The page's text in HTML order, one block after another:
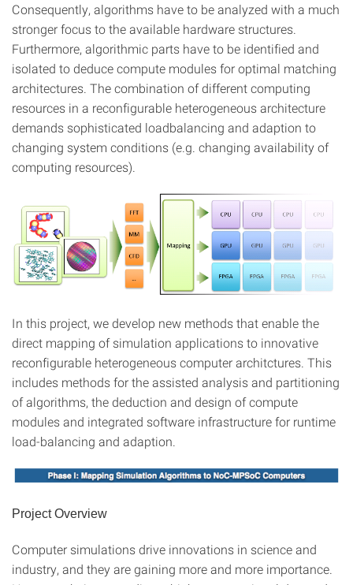
Consequently, algorithms have to be analyzed with a much
stronger focus to the available hardware structures.
Furthermore, algorithmic parts have to be identified and
isolated to deduce compute modules for optimal matching
architectures. The combination of different computing
resources in a reconfigurable heterogeneous architecture
demands sophisticated loadbalancing and adaption to
changing system conditions (e.g. changing availability of
computing resources).
In this project, we develop new methods that enable the
direct mapping of simulation applications to innovative
reconfigurable heterogeneous computer architctures. This
includes methods for the assisted analysis and partitioning
of algorithms, the deduction and design of compute
modules and integrated software infrastructure for runtime
load-balancing and adaption.
Project Overview
Computer simulations drive innovations in science and
industry, and they are gaining more and more importance.